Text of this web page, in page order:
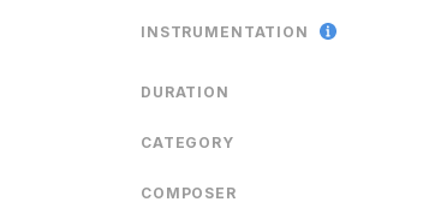
INSTRUMENTATION
DURATION
CATEGORY
COMPOSER